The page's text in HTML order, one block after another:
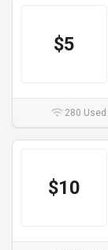
$5
280 Used
$10